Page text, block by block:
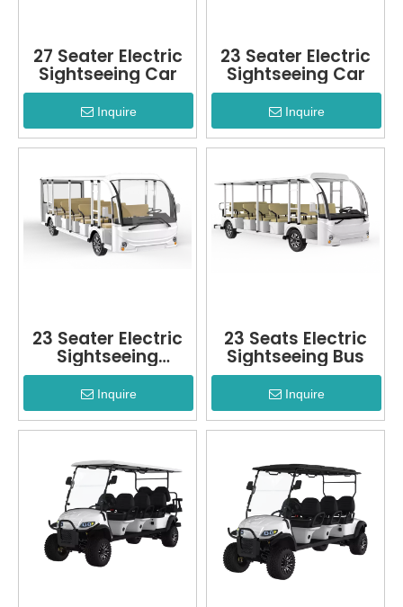
27 Seater Electric
Sightseeing Car
Inquire
23 Seater Electric
Sightseeing Car
Inquire
23 Seater Electric
Sightseeing
Vehicle
Inquire
23 Seats Electric
Sightseeing Bus
Inquire